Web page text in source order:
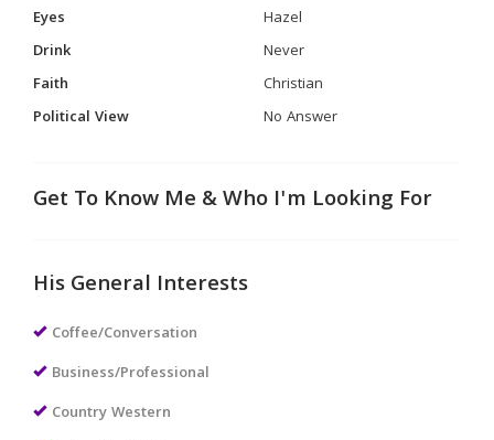
Eyes
Hazel
Drink
Never
Faith
Christian
Political View
No Answer
Get To Know Me & Who I'm Looking For
His General Interests
Coffee/Conversation
Business/Professional
Country Western